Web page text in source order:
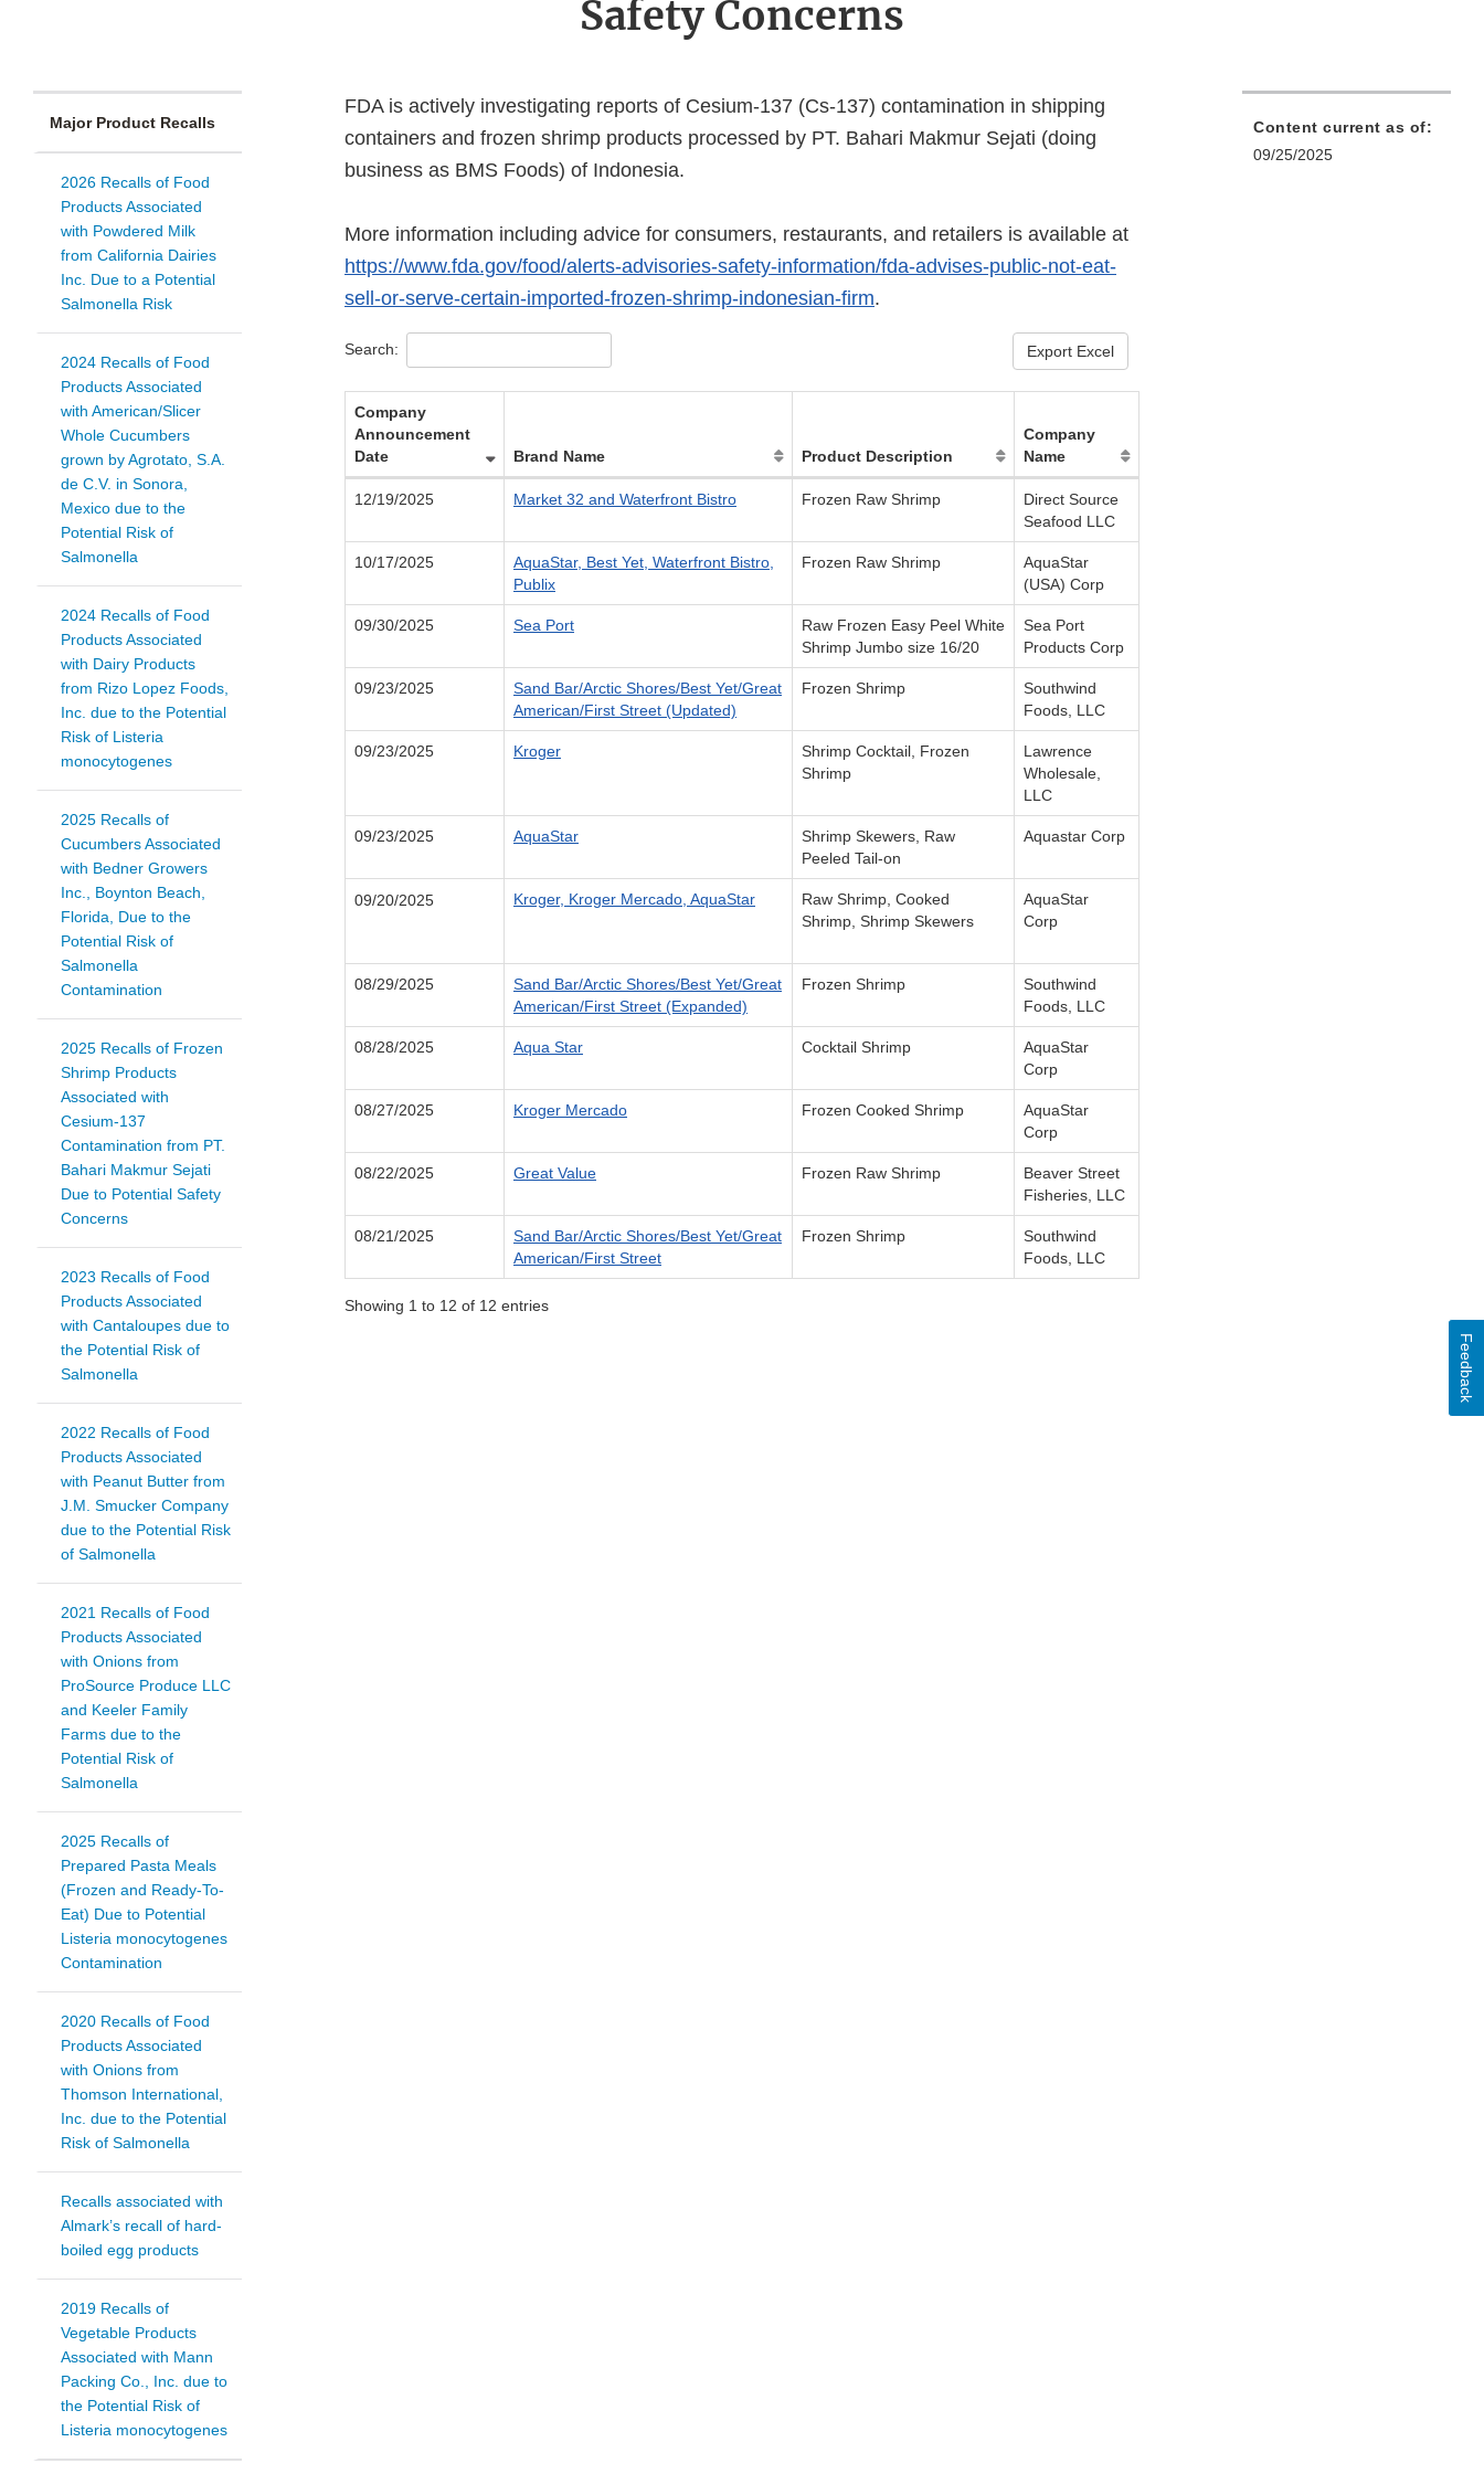
Safety Concerns
Major Product Recalls
2026 Recalls of Food
Products Associated
with Powdered Milk
from California Dairies
Inc. Due to a Potential
Salmonella Risk
2024 Recalls of Food
Products Associated
with American/Slicer
Whole Cucumbers
grown by Agrotato, S.A.
de C.V. in Sonora,
Mexico due to the
Potential Risk of
Salmonella
2024 Recalls of Food
Products Associated
with Dairy Products
from Rizo Lopez Foods,
Inc. due to the Potential
Risk of Listeria
monocytogenes
2025 Recalls of
Cucumbers Associated
with Bedner Growers
Inc., Boynton Beach,
Florida, Due to the
Potential Risk of
Salmonella
Contamination
2025 Recalls of Frozen
Shrimp Products
Associated with
Cesium-137
Contamination from PT.
Bahari Makmur Sejati
Due to Potential Safety
Concerns
2023 Recalls of Food
Products Associated
with Cantaloupes due to
the Potential Risk of
Salmonella
2022 Recalls of Food
Products Associated
with Peanut Butter from
J.M. Smucker Company
due to the Potential Risk
of Salmonella
2021 Recalls of Food
Products Associated
with Onions from
ProSource Produce LLC
and Keeler Family
Farms due to the
Potential Risk of
Salmonella
2025 Recalls of
Prepared Pasta Meals
(Frozen and Ready-To-
Eat) Due to Potential
Listeria monocytogenes
Contamination
2020 Recalls of Food
Products Associated
with Onions from
Thomson International,
Inc. due to the Potential
Risk of Salmonella
Recalls associated with
Almark’s recall of hard-
boiled egg products
2019 Recalls of
Vegetable Products
Associated with Mann
Packing Co., Inc. due to
the Potential Risk of
Listeria monocytogenes
FDA is actively investigating reports of Cesium-137 (Cs-137) contamination in shipping
containers and frozen shrimp products processed by PT. Bahari Makmur Sejati (doing
business as BMS Foods) of Indonesia.
More information including advice for consumers, restaurants, and retailers is available at
https://www.fda.gov/food/alerts-advisories-safety-information/fda-advises-public-not-eat-
sell-or-serve-certain-imported-frozen-shrimp-indonesian-firm.
Search: Export Excel
Company
Announcement
Date
Brand Name Product Description
Company
Name
12/19/2025 Market 32 and Waterfront Bistro Frozen Raw Shrimp
Direct Source
Seafood LLC
10/17/2025
AquaStar, Best Yet, Waterfront Bistro,
Publix
Frozen Raw Shrimp
AquaStar
(USA) Corp
09/30/2025 Sea Port
Raw Frozen Easy Peel White
Shrimp Jumbo size 16/20
Sea Port
Products Corp
09/23/2025
Sand Bar/Arctic Shores/Best Yet/Great
American/First Street (Updated)
Frozen Shrimp
Southwind
Foods, LLC
09/23/2025 Kroger
Shrimp Cocktail, Frozen
Shrimp
Lawrence
Wholesale,
LLC
09/23/2025 AquaStar
Shrimp Skewers, Raw
Peeled Tail-on
Aquastar Corp
09/20/2025 Kroger, Kroger Mercado, AquaStar
Raw Shrimp, Cooked
Shrimp, Shrimp Skewers
AquaStar
Corp
08/29/2025
Sand Bar/Arctic Shores/Best Yet/Great
American/First Street (Expanded)
Frozen Shrimp
Southwind
Foods, LLC
08/28/2025 Aqua Star Cocktail Shrimp
AquaStar
Corp
08/27/2025 Kroger Mercado Frozen Cooked Shrimp
AquaStar
Corp
08/22/2025 Great Value Frozen Raw Shrimp
Beaver Street
Fisheries, LLC
08/21/2025
Sand Bar/Arctic Shores/Best Yet/Great
American/First Street
Frozen Shrimp
Southwind
Foods, LLC
Showing 1 to 12 of 12 entries
Content current as of:
09/25/2025
Feedback